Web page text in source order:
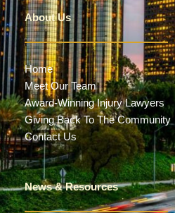
About Us
Home
Meet Our Team
Award-Winning Injury Lawyers
Giving Back To The Community
Contact Us
News & Resources